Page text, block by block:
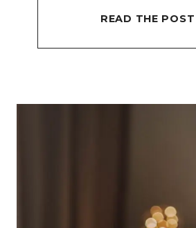
READ THE POST